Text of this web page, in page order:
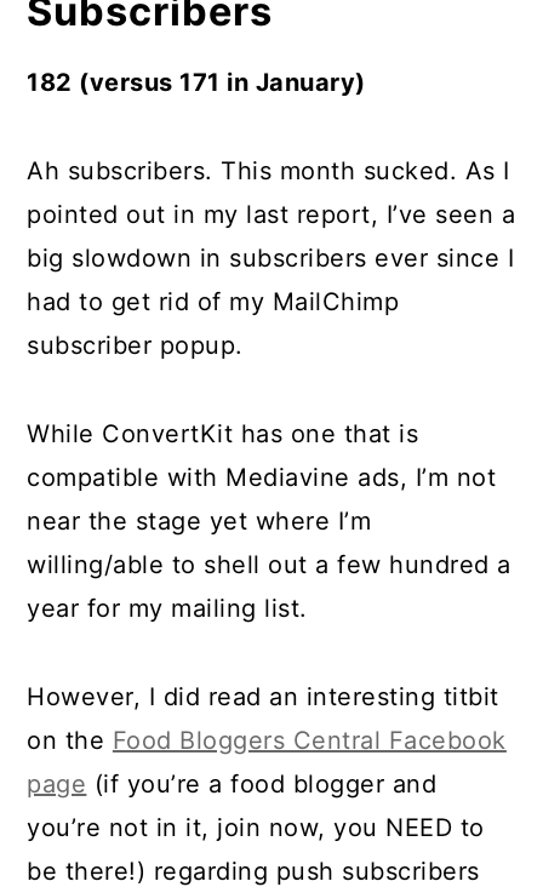
Subscribers
182 (versus 171 in January)
Ah subscribers. This month sucked. As I
pointed out in my last report, I’ve seen a
big slowdown in subscribers ever since I
had to get rid of my MailChimp
subscriber popup.
While ConvertKit has one that is
compatible with Mediavine ads, I’m not
near the stage yet where I’m
willing/able to shell out a few hundred a
year for my mailing list.
However, I did read an interesting titbit
on the Food Bloggers Central Facebook
page (if you’re a food blogger and
you’re not in it, join now, you NEED to
be there!) regarding push subscribers